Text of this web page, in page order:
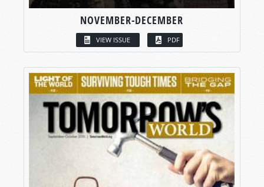
NOVEMBER-DECEMBER
VIEW ISSUE PDF